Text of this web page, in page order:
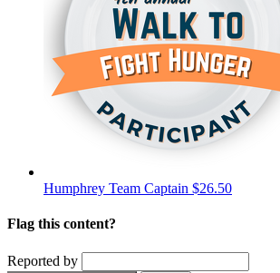
Humphrey Team Captain $26.50
Flag this content?
Reported by